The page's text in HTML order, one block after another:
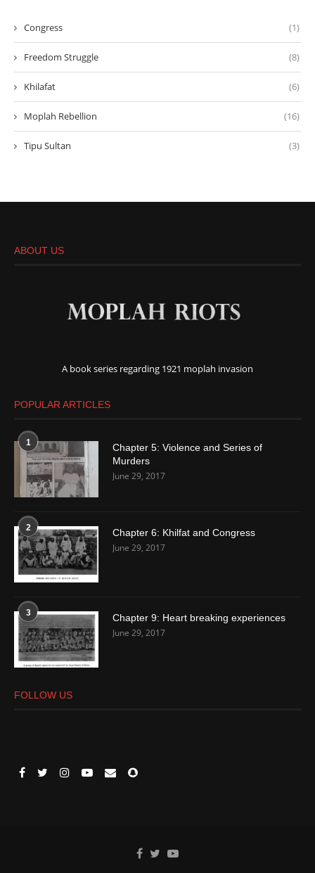
Congress (1)
Freedom Struggle (8)
Khilafat (6)
Moplah Rebellion (16)
Tipu Sultan (3)
ABOUT US
A book series regarding 1921 moplah invasion
POPULAR ARTICLES
1
Chapter 5: Violence and Series of
Murders
June 29, 2017
2 Chapter 6: Khilfat and Congress
June 29, 2017
3 Chapter 9: Heart breaking experiences
June 29, 2017
FOLLOW US